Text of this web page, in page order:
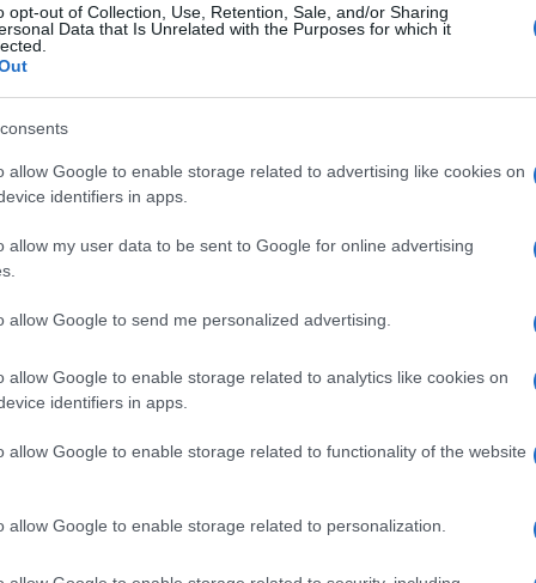
opt-out of Collection, Use, Retention, Sale, and/or Sharing
Data that Is Unrelated with the Purposes for which it
allow Google to enable storage related to advertising like cookies on
identifiers in apps.
allow my user data to be sent to Google for online advertising
allow Google to send me personalized advertising.
allow Google to enable storage related to analytics like cookies on
identifiers in apps.
allow Google to enable storage related to functionality of the website
allow Google to enable storage related to personalization.
Charini
according to Social Security Administration, as there are no
is not popular in other countries all over the world. The name
alphabet, as we use the characters from the Latin alphabet
Try searching for a variation of the name Charini to find
in a year, the SSA excludes it from the provided popularity data to